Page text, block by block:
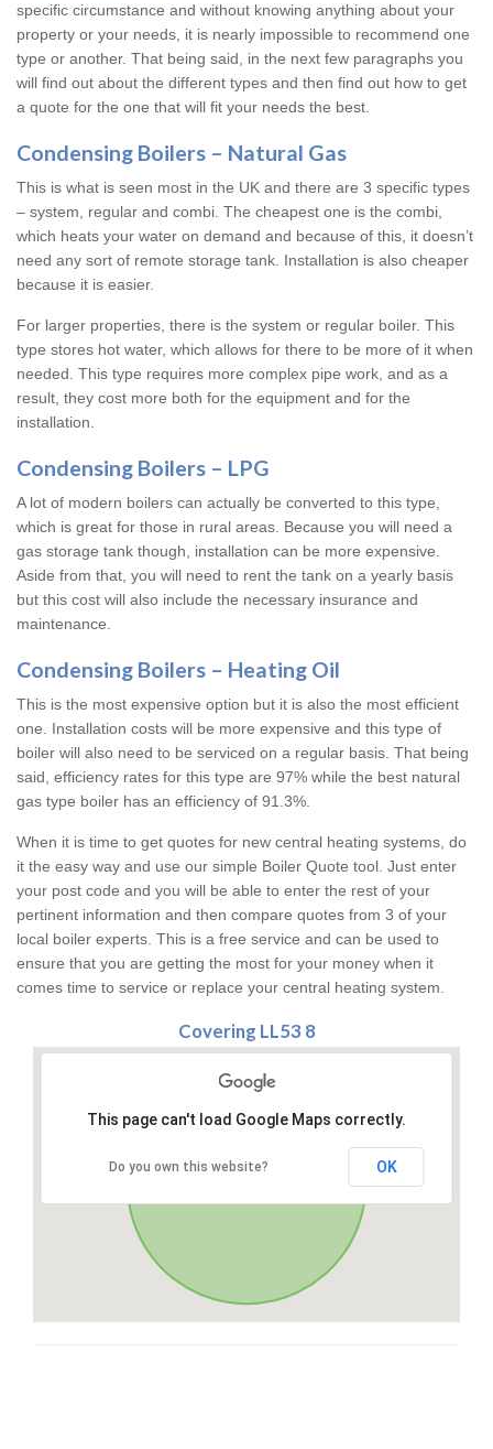
specific circumstance and without knowing anything about your
property or your needs, it is nearly impossible to recommend one
type or another. That being said, in the next few paragraphs you
will find out about the different types and then find out how to get
a quote for the one that will fit your needs the best.
Condensing Boilers – Natural Gas
This is what is seen most in the UK and there are 3 specific types
– system, regular and combi. The cheapest one is the combi,
which heats your water on demand and because of this, it doesn’t
need any sort of remote storage tank. Installation is also cheaper
because it is easier.
For larger properties, there is the system or regular boiler. This
type stores hot water, which allows for there to be more of it when
needed. This type requires more complex pipe work, and as a
result, they cost more both for the equipment and for the
installation.
Condensing Boilers – LPG
A lot of modern boilers can actually be converted to this type,
which is great for those in rural areas. Because you will need a
gas storage tank though, installation can be more expensive.
Aside from that, you will need to rent the tank on a yearly basis
but this cost will also include the necessary insurance and
maintenance.
Condensing Boilers – Heating Oil
This is the most expensive option but it is also the most efficient
one. Installation costs will be more expensive and this type of
boiler will also need to be serviced on a regular basis. That being
said, efficiency rates for this type are 97% while the best natural
gas type boiler has an efficiency of 91.3%.
When it is time to get quotes for new central heating systems, do
it the easy way and use our simple Boiler Quote tool. Just enter
your post code and you will be able to enter the rest of your
pertinent information and then compare quotes from 3 of your
local boiler experts. This is a free service and can be used to
ensure that you are getting the most for your money when it
comes time to service or replace your central heating system.
Covering LL53 8
This page can't load Google Maps correctly.
Do you own this website? OK